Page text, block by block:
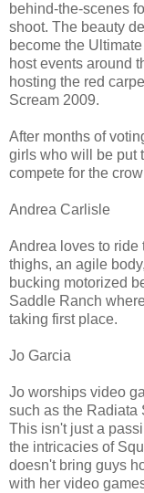
behind-the-scenes
shoot. The beauty
become the
host events around
hosting the red
Scream 2009.
After months of
girls who will be put
compete for the
Andrea Carlisle
Andrea loves to ride
thighs, an agile
bucking motorized
Saddle Ranch
taking first place.
Jo Garcia
Jo worships video
such as the Radiata
This isn't just a
the intricacies of
doesn't bring guys
with her video